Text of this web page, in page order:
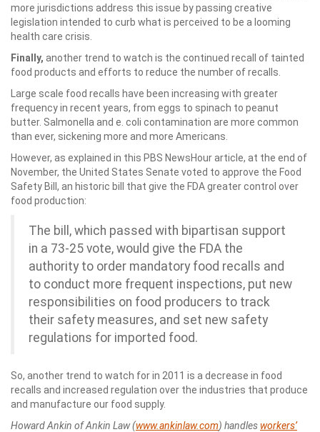
more jurisdictions address this issue by passing creative
legislation intended to curb what is perceived to be a looming
health care crisis.
Finally, another trend to watch is the continued recall of tainted
food products and efforts to reduce the number of recalls.
Large scale food recalls have been increasing with greater
frequency in recent years, from eggs to spinach to peanut
butter. Salmonella and e. coli contamination are more common
than ever, sickening more and more Americans.
However, as explained in this PBS NewsHour article, at the end of
November, the United States Senate voted to approve the Food
Safety Bill, an historic bill that give the FDA greater control over
food production:
The bill, which passed with bipartisan support
in a 73-25 vote, would give the FDA the
authority to order mandatory food recalls and
to conduct more frequent inspections, put new
responsibilities on food producers to track
their safety measures, and set new safety
regulations for imported food.
So, another trend to watch for in 2011 is a decrease in food
recalls and increased regulation over the industries that produce
and manufacture our food supply.
Howard Ankin of Ankin Law (www.ankinlaw.com) handles workers’